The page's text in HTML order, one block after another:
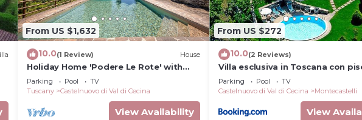
From US $1,632
10.0(1 Review) House
Holiday Home 'Podere Le Rote' with
Private Pool, Garden, and Wi-Fi
Parking Pool
TV
Tuscany
Castelnuovo di Val di Cecina
View Availability
From US $272
10.0(2 Reviews)
Villa esclusiva in Toscana con
privata
Parking Pool
TV
Castelnuovo di Val di Cecina
Montecastelli
View